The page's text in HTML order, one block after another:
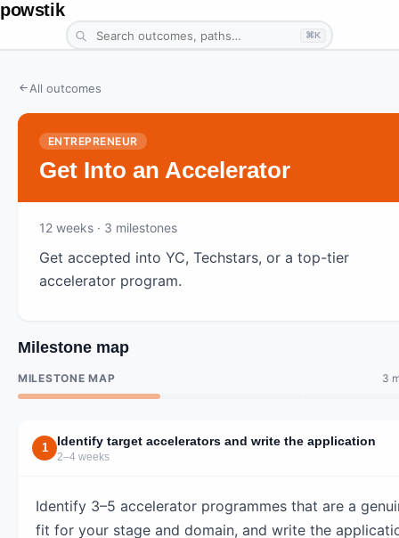
powstik
⌘K
All outcomes
ENTREPRENEUR
Get Into an Accelerator
12 weeks · 3 milestones
Get accepted into YC, Techstars, or a top-tier
accelerator program.
Milestone map
MILESTONE MAP 3
1 Identify target accelerators and write the application
2–4 weeks
Identify 3–5 accelerator programmes that are a
fit for your stage and domain, and write the